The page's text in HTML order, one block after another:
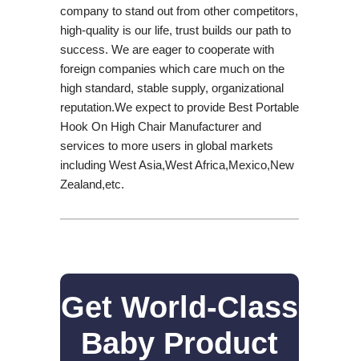
company to stand out from other competitors,
high-quality is our life, trust builds our path to
success. We are eager to cooperate with
foreign companies which care much on the
high standard, stable supply, organizational
reputation.We expect to provide Best Portable
Hook On High Chair Manufacturer and
services to more users in global markets
including West Asia,West Africa,Mexico,New
Zealand,etc.
Get World-Class
Baby Product